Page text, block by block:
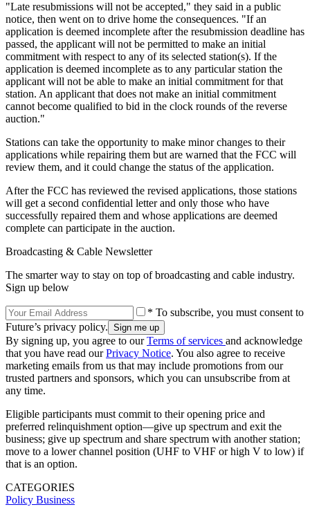
"Late resubmissions will not be accepted," they said in a public
notice, then went on to drive home the consequences. "If an
application is deemed incomplete after the resubmission deadline has
passed, the applicant will not be permitted to make an initial
commitment with respect to any of its selected station(s). If the
application is deemed incomplete as to any particular station the
applicant will not be able to make an initial commitment for that
station. An applicant that does not make an initial commitment
cannot become qualified to bid in the clock rounds of the reverse
auction."
Stations can take the opportunity to make minor changes to their
applications while repairing them but are warned that the FCC will
review them, and it could change the status of the application.
After the FCC has reviewed the revised applications, those stations
will get a second confidential letter and only those who have
successfully repaired them and whose applications are deemed
complete can participate in the auction.
Broadcasting & Cable Newsletter
The smarter way to stay on top of broadcasting and cable industry.
Sign up below
* To subscribe, you must consent to
Future’s privacy policy.
By signing up, you agree to ourTerms of services and acknowledge
that you have read ourPrivacy Notice. You also agree to receive
marketing emails from us that may include promotions from our
trusted partners and sponsors, which you can unsubscribe from at
any time.
Eligible participants must commit to their opening price and
preferred relinquishment option—give up spectrum and exit the
business; give up spectrum and share spectrum with another station;
move to a lower channel position (UHF to VHF or high V to low) if
that is an option.
CATEGORIES
Policy Business